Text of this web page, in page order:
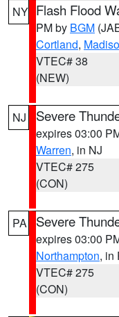
NY Flash Flood
PM by BGM
Cortland,
VTEC# 38
(NEW)
NJ Severe
expires 03:00
Warren, in NJ
VTEC# 275
(CON)
PA Severe
expires 03:00
Northampton, in
VTEC# 275
(CON)